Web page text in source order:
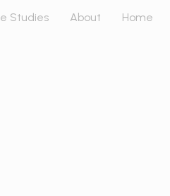
Studies About Home